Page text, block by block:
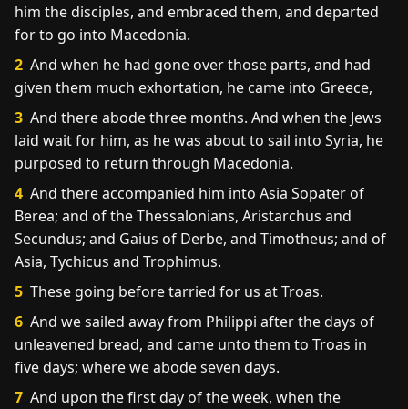
him the disciples, and embraced them, and departed
for to go into Macedonia.
2 And when he had gone over those parts, and had
given them much exhortation, he came into Greece,
3 And there abode three months. And when the Jews
laid wait for him, as he was about to sail into Syria, he
purposed to return through Macedonia.
4 And there accompanied him into Asia Sopater of
Berea; and of the Thessalonians, Aristarchus and
Secundus; and Gaius of Derbe, and Timotheus; and of
Asia, Tychicus and Trophimus.
5 These going before tarried for us at Troas.
6 And we sailed away from Philippi after the days of
unleavened bread, and came unto them to Troas in
five days; where we abode seven days.
7 And upon the first day of the week, when the